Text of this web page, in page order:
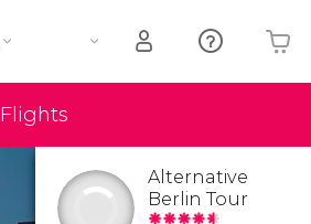
Flights
Your shopping basket is empty
Alternative
Berlin Tour